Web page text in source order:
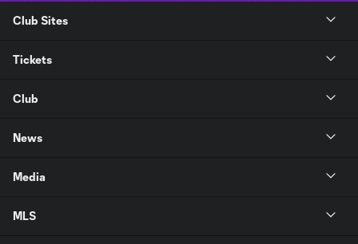
Club Sites
Tickets
Club
News
Media
MLS